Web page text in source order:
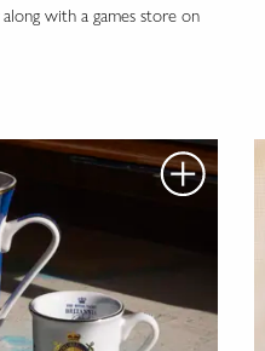
with a games store on